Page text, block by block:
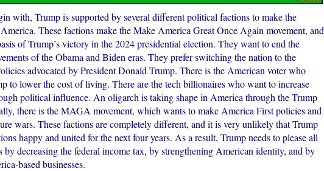
Trump is supported by several different political factions to make the
These factions make the Make America Great Once Again movement, and
of Trump’s victory in the 2024 presidential election. They want to end the
of the Obama and Biden eras. They prefer switching the nation to the
advocated by President Donald Trump. There is the American voter who
to lower the cost of living. There are the tech billionaires who want to increase
political influence. An oligarch is taking shape in America through the Trump
there is the MAGA movement, which wants to make America First policies and
wars. These factions are completely different, and it is very unlikely that Trump
happy and united for the next four years. As a result, Trump needs to please all
by decreasing the federal income tax, by strengthening American identity, and by
based businesses.